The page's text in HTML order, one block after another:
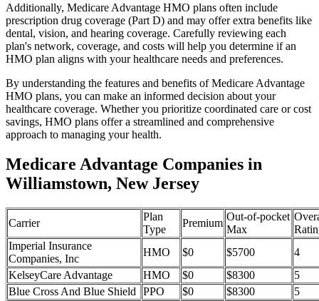
Additionally, Medicare Advantage HMO plans often include
prescription drug coverage (Part D) and may offer extra benefits like
dental, vision, and hearing coverage. Carefully reviewing each
plan's network, coverage, and costs will help you determine if an
HMO plan aligns with your healthcare needs and preferences.
By understanding the features and benefits of Medicare Advantage
HMO plans, you can make an informed decision about your
healthcare coverage. Whether you prioritize coordinated care or cost
savings, HMO plans offer a streamlined and comprehensive
approach to managing your health.
Medicare Advantage Companies in
Williamstown, New Jersey
Carrier
Plan
Type
Premium
Out-of-pocket
Max
Imperial Insurance
Companies, Inc
HMO $0 $5700
4
KelseyCare Advantage
HMO $0 $8300
5
Blue Cross And Blue Shield
PPO $0 $8300
5